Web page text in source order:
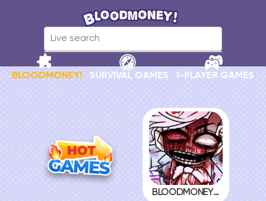
BLOODMONEY! SURVIVAL GAMES 1-PLAYER GAMES
BLOODMONEY! 2